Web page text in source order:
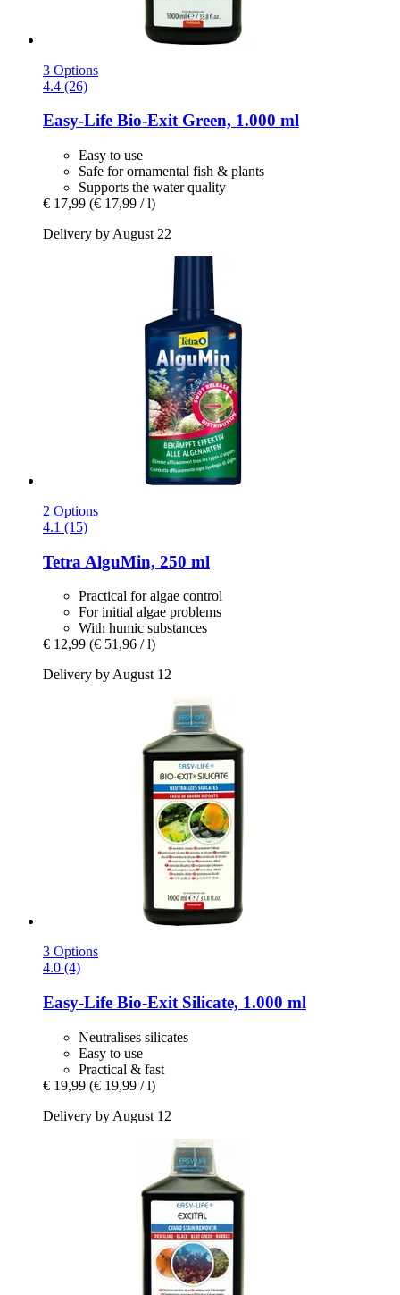
3 Options
4.4 (26)
Easy-Life Bio-​Exit Green, 1.000 ml
Easy to use
Safe for ornamental fish & plants
Supports the water quality
€ 17,99 (€ 17,99 / l)
Delivery by August 22
2 Options
4.1 (15)
Tetra AlguMin, 250 ml
Practical for algae control
For initial algae problems
With humic substances
€ 12,99 (€ 51,96 / l)
Delivery by August 12
3 Options
4.0 (4)
Easy-Life Bio-​Exit Silicate, 1.000 ml
Neutralises silicates
Easy to use
Practical & fast
€ 19,99 (€ 19,99 / l)
Delivery by August 12